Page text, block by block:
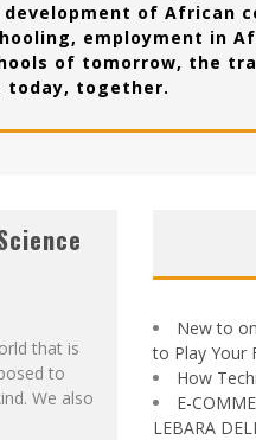
of African
employment in
of tomorrow, the
today, together.
that is
to
We also
New to
to Play Your
How
E-
LEBARA